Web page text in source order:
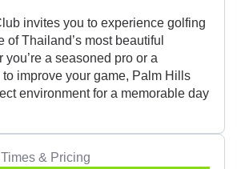
invites you to experience golfing
of Thailand’s most beautiful
you’re a seasoned pro or a
improve your game, Palm Hills
environment for a memorable day
& Pricing